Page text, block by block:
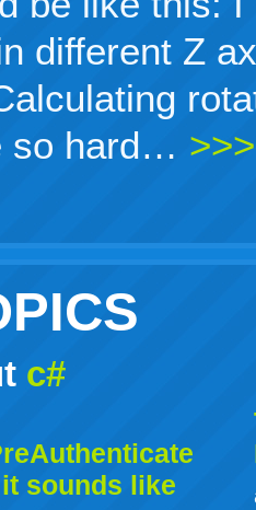
different Z
so hard…
c#
sounds like